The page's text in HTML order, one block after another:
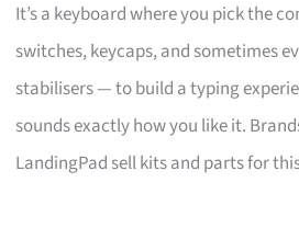
It’s a keyboard where you pick the
switches, keycaps, and sometimes
stabilisers — to build a typing
sounds exactly how you like it.
LandingPad sell kits and parts for